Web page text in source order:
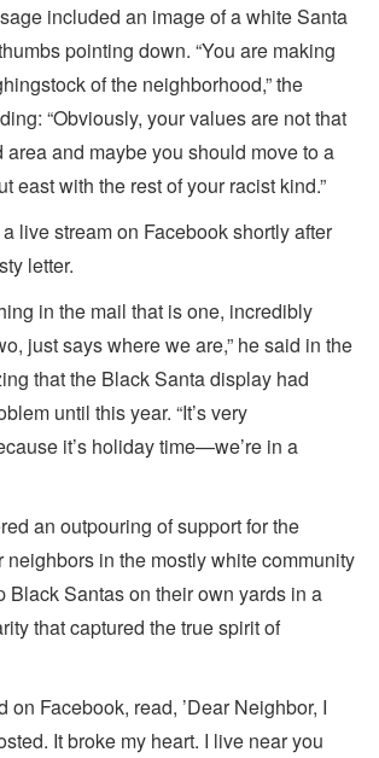
included an image of a white Santa
pointing down. “You are making
of the neighborhood,” the
“Obviously, your values are not that
area and maybe you should move to a
east with the rest of your racist kind.”
live stream on Facebook shortly after
letter.
in the mail that is one, incredibly
just says where we are,” he said in the
that the Black Santa display had
until this year. “It’s very
it’s holiday time—we’re in a
an outpouring of support for the
neighbors in the mostly white community
Black Santas on their own yards in a
that captured the true spirit of
on Facebook, read, ’Dear Neighbor, I
It broke my heart. I live near you